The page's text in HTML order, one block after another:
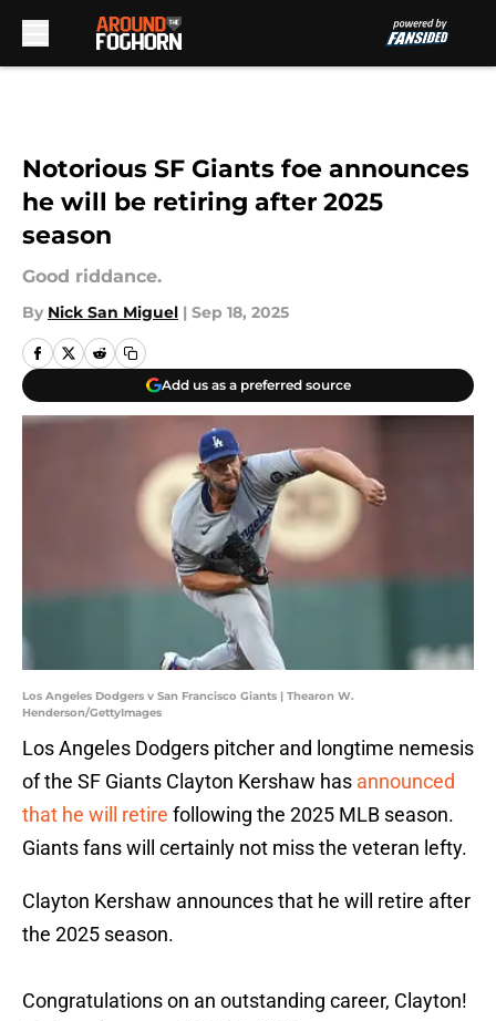
Notorious SF Giants foe announces
he will be retiring after 2025
season
Good riddance.
By Nick San Miguel | Sep 18, 2025
Add us as a preferred source
Los Angeles Dodgers v San Francisco Giants | Thearon W.
Henderson/GettyImages
Los Angeles Dodgers pitcher and longtime nemesis
of the SF Giants Clayton Kershaw has announced
that he will retire following the 2025 MLB season.
Giants fans will certainly not miss the veteran lefty.
Clayton Kershaw announces that he will retire after
the 2025 season.
Congratulations on an outstanding career, Clayton!